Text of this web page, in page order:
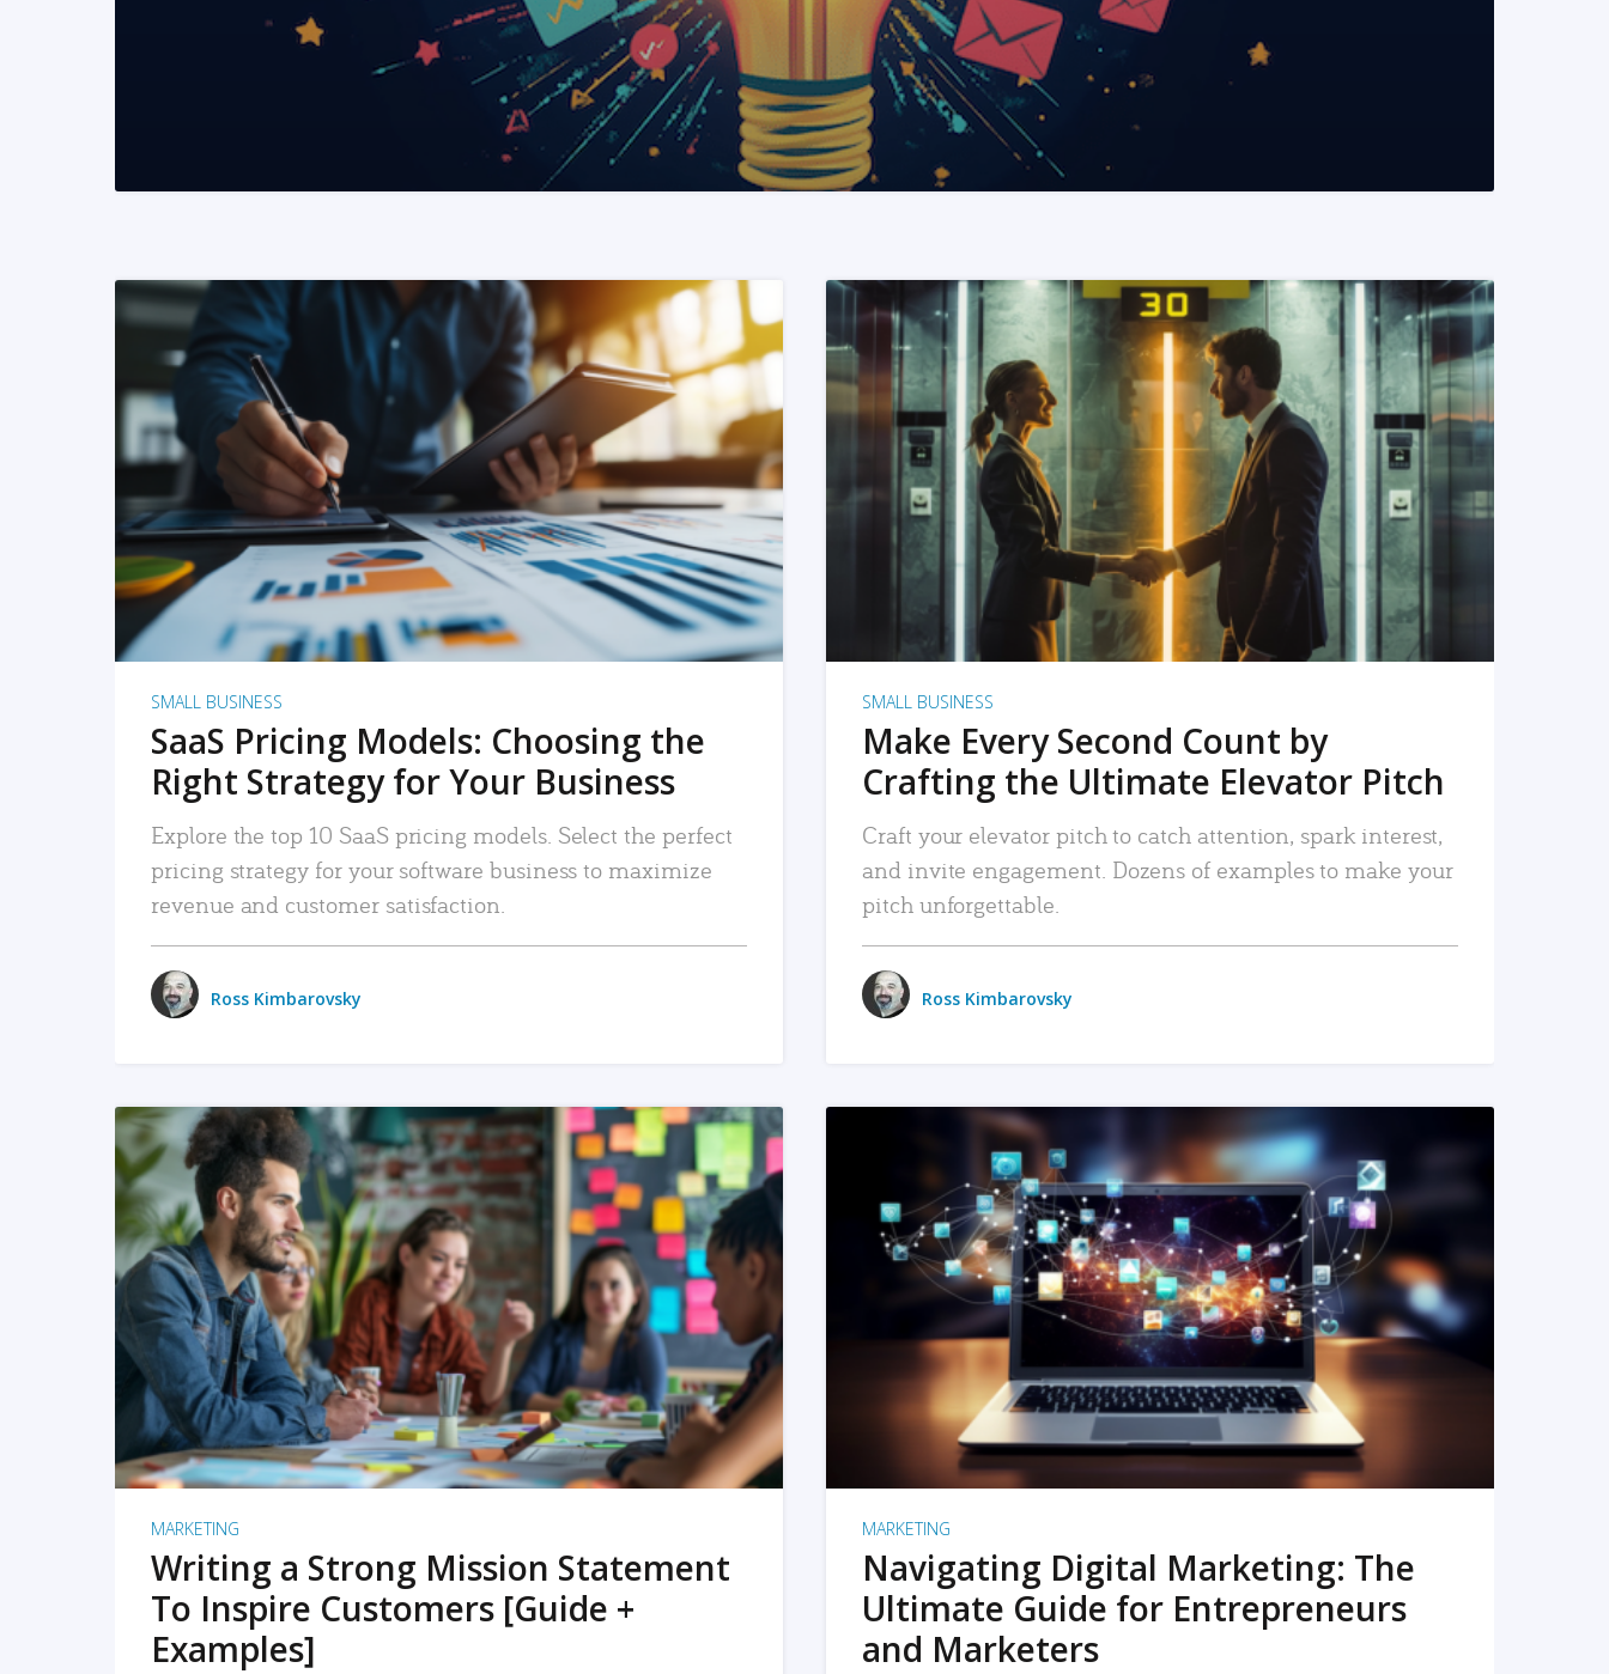
READ MORE
SMALL BUSINESS
SaaS Pricing Models: Choosing the
Right Strategy for Your Business
Explore the top 10 SaaS pricing models. Select the perfect
pricing strategy for your software business to maximize
revenue and customer satisfaction.
Ross Kimbarovsky
READ MORE
SMALL BUSINESS
Make Every Second Count by
Crafting the Ultimate Elevator Pitch
Craft your elevator pitch to catch attention, spark interest,
and invite engagement. Dozens of examples to make your
pitch unforgettable.
Ross Kimbarovsky
READ MORE
MARKETING
Writing a Strong Mission Statement
To Inspire Customers [Guide +
Examples]
READ MORE
MARKETING
Navigating Digital Marketing: The
Ultimate Guide for Entrepreneurs
and Marketers